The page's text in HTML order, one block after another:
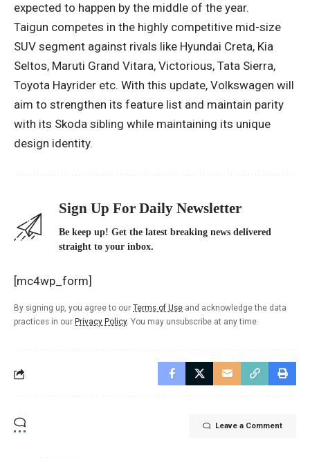
expected to happen by the middle of the year.
Taigun competes in the highly competitive mid-size
SUV segment against rivals like Hyundai Creta, Kia
Seltos, Maruti Grand Vitara, Victorious, Tata Sierra,
Toyota Hayrider etc. With this update, Volkswagen will
aim to strengthen its feature list and maintain parity
with its Skoda sibling while maintaining its unique
design identity.
Sign Up For Daily Newsletter
Be keep up! Get the latest breaking news delivered
straight to your inbox.
[mc4wp_form]
By signing up, you agree to our Terms of Use and acknowledge the data
practices in our Privacy Policy. You may unsubscribe at any time.
Leave a Comment